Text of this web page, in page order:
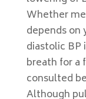
Whether
depends on
diastolic BP
breath for a
consulted
Although